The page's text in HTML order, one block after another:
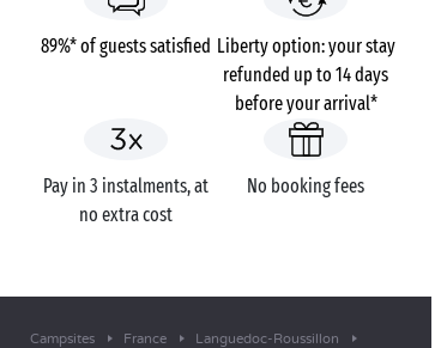
89%* of guests satisfied Liberty option: your stay
refunded up to 14 days
before your arrival*
Pay in 3 instalments, at
no extra cost
No booking fees
Campsites France
Languedoc-Roussillon